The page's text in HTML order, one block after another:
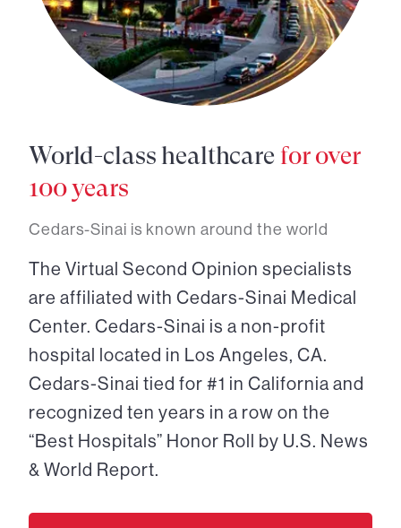
World-class healthcare for over
100 years
Cedars-Sinai is known around the world
The Virtual Second Opinion specialists
are affiliated with Cedars-Sinai Medical
Center. Cedars-Sinai is a non-profit
hospital located in Los Angeles, CA.
Cedars-Sinai tied for #1 in California and
recognized ten years in a row on the
“Best Hospitals” Honor Roll by U.S. News
& World Report.